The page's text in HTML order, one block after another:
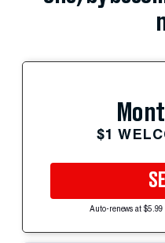
$1
Auto-renews at